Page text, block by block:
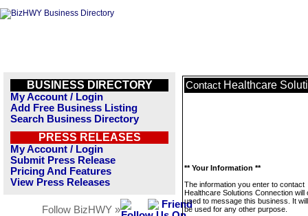
BUSINESS DIRECTORY
My Account / Login
Add Free Business Listing
Search Business Directory
PRESS RELEASES
My Account / Login
Submit Press Release
Pricing And Features
View Press Releases
Follow BizHWY »
Contact Healthcare
** Your Information **
The information you enter to contact
Healthcare Solutions Connection will
used to message this business. It
be used for any other purpose.